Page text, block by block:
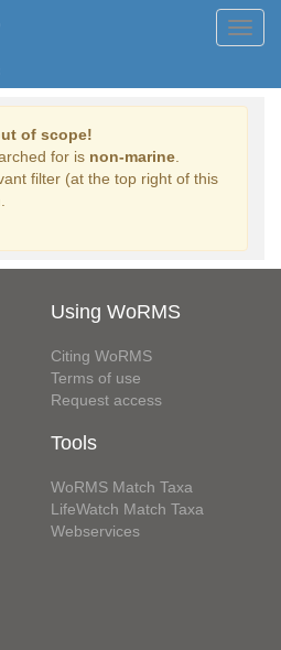
of scope!
for is non-marine
filter (at the top right of this
Using WoRMS
Citing WoRMS
Terms of use
Request access
Tools
WoRMS Match Taxa
LifeWatch Match Taxa
Webservices